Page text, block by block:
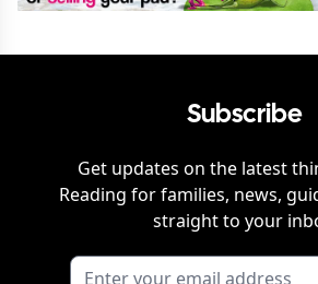
Subscribe
Get updates on the latest
Reading for families, news,
straight to your